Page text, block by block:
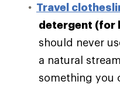
Travel
detergent (for
should never
a natural
something you